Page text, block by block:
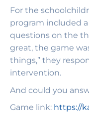
For the
program included
questions on the
great, the game
things,” they
intervention.
And could you
Game link: https://